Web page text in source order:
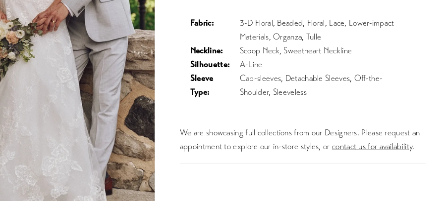
Fabric:
3-D Floral, Beaded, Floral, Lace, Lower-impact
Materials, Organza, Tulle
Neckline:
Scoop Neck, Sweetheart Neckline
Silhouette:
A-Line
Sleeve
Type:
Cap-sleeves, Detachable Sleeves, Off-the-
Shoulder, Sleeveless
We are showcasing full collections from our Designers. Please request an
appointment to explore our in-store styles, or contact us for availability.